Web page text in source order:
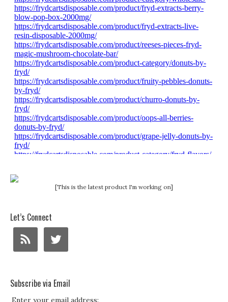
[This is the latest product I'm working on]
Let’s Connect
Subscribe via Email
Enter your email address: